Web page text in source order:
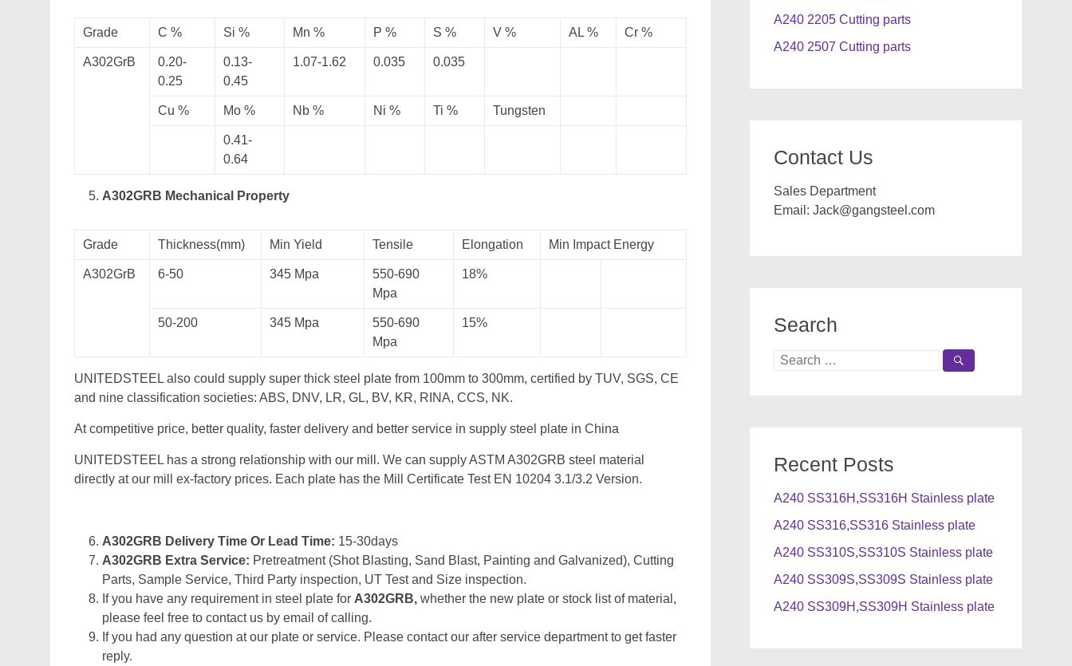
Grade C % Si % Mn % P % S % V % AL % Cr %
A302GrB
0.20-
0.25
0.13-
0.45
1.07-1.62 0.035 0.035
Cu % Mo % Nb % Ni % Ti % Tungsten
0.41-
0.64
A302GRB Mechanical Property
Grade Thickness(mm) Min Yield Tensile Elongation Min Impact Energy
A302GrB 6-50 345 Mpa
550-690
Mpa
18%
50-200 345 Mpa
550-690
Mpa
15%
UNITEDSTEEL also could supply super thick steel plate from 100mm to 300mm, certified by TUV, SGS, CE
and nine classification societies: ABS, DNV, LR, GL, BV, KR, RINA, CCS, NK.
At competitive price, better quality, faster delivery and better service in supply steel plate in China
UNITEDSTEEL has a strong relationship with our mill. We can supply ASTM A302GRB steel material
directly at our mill ex-factory prices. Each plate has the Mill Certificate Test EN 10204 3.1/3.2 Version.
A302GRB Delivery Time Or Lead Time: 15-30days
A302GRB Extra Service: Pretreatment (Shot Blasting, Sand Blast, Painting and Galvanized), Cutting
Parts, Sample Service, Third Party inspection, UT Test and Size inspection.
If you have any requirement in steel plate for A302GRB, whether the new plate or stock list of material,
please feel free to contact us by email of calling.
If you had any question at our plate or service. Please contact our after service department to get faster
reply.
A240 2205 Cutting parts
A240 2507 Cutting parts
Contact Us
Sales Department
Email: Jack@gangsteel.com
Search
Search
Recent Posts
A240 SS316H,SS316H Stainless plate
A240 SS316,SS316 Stainless plate
A240 SS310S,SS310S Stainless plate
A240 SS309S,SS309S Stainless plate
A240 SS309H,SS309H Stainless plate